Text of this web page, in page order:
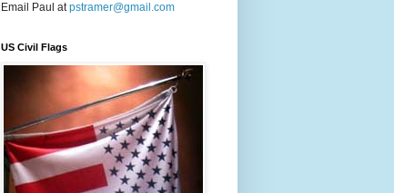
Email Paul atpstramer@gmail.com
US Civil Flags